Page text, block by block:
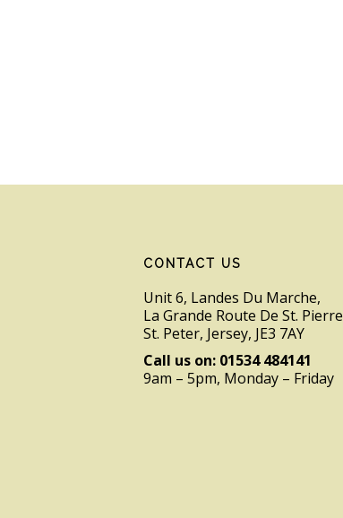
CONTACT US
Unit 6, Landes Du Marche,
La Grande Route De St. Pierre
St. Peter, Jersey, JE3 7AY
Call us on: 01534 484141
9am – 5pm, Monday – Friday